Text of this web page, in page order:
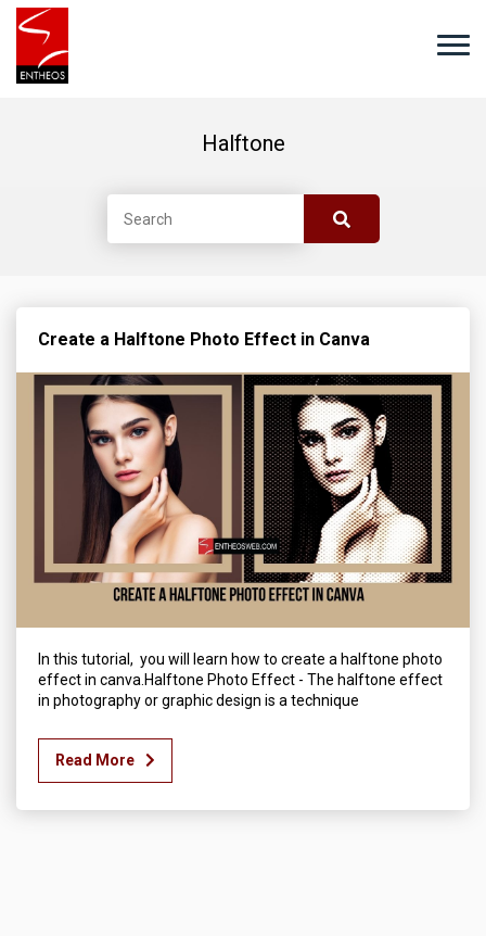
Halftone
Create a Halftone Photo Effect in Canva
In this tutorial, you will learn how to create a halftone photo
effect in canva.Halftone Photo Effect - The halftone effect
in photography or graphic design is a technique
Read More